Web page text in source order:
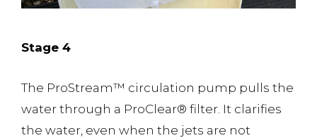
Stage 4
The ProStream™️ circulation pump pulls the
water through a ProClear® filter. It clarifies
the water, even when the jets are not